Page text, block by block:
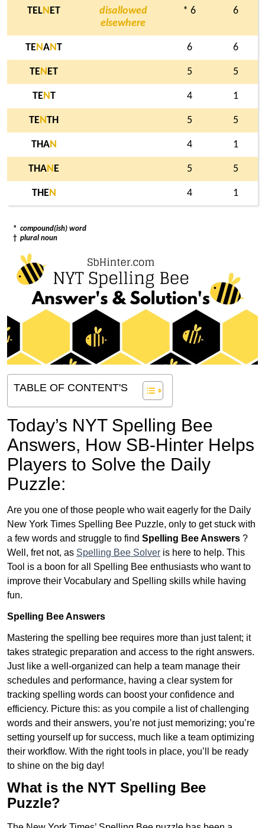
TELN ET
disallowed
elsewhere
* 6 6
TENANT 6 6
TEN ET 5 5
TENT 4 1
TENTH 5 5
THAN 4 1
THAN E 5 5
THEN 4 1
* compound(ish) word
† plural noun
TABLE OF CONTENT'S
Today’s NYT Spelling Bee
Answers, How SB-Hinter Helps
Players to Solve the Daily
Puzzle:
Are you one of those people who wait eagerly for the Daily
New York Times Spelling Bee Puzzle, only to get stuck with
a few words and struggle to find Spelling Bee Answers ?
Well, fret not, as Spelling Bee Solver is here to help. This
Tool is a boon for all Spelling Bee enthusiasts who want to
improve their Vocabulary and Spelling skills while having
fun.
Spelling Bee Answers
Mastering the spelling bee requires more than just talent; it
takes strategic preparation and access to the right answers.
Just like a well-organized can help a team manage their
schedules and performance, having a clear system for
tracking spelling words can boost your confidence and
efficiency. Picture this: as you compile a list of challenging
words and their answers, you’re not just memorizing; you’re
setting yourself up for success, much like a team optimizing
their workflow. With the right tools in place, you’ll be ready
to shine on the big day!
What is the NYT Spelling Bee
Puzzle?